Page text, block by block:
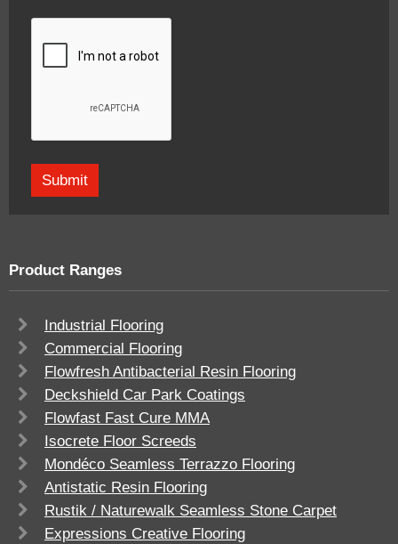
Product Ranges
Industrial Flooring
Commercial Flooring
Flowfresh Antibacterial Resin Flooring
Deckshield Car Park Coatings
Flowfast Fast Cure MMA
Isocrete Floor Screeds
Mondéco Seamless Terrazzo Flooring
Antistatic Resin Flooring
Rustik / Naturewalk Seamless Stone Carpet
Expressions Creative Flooring